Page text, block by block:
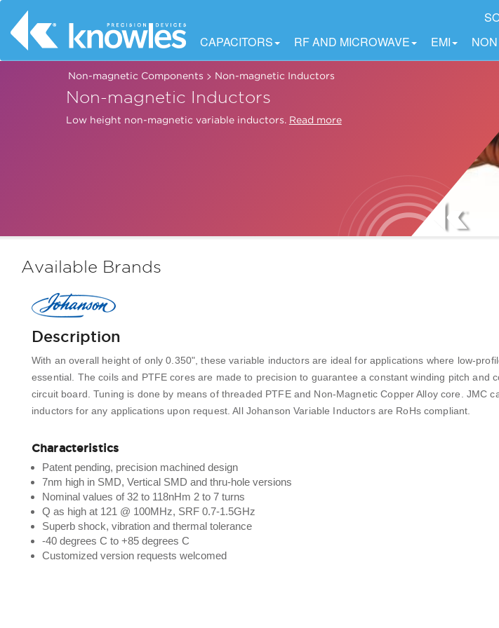
CAPACITORS RF AND MICROWAVE EMI
Non-magnetic Inductors
Low height non-magnetic variable inductors. Read more
Non-magnetic Components > Non-magnetic Inductors
Available Brands
Description
With an overall height of only 0.350", these variable inductors are ideal for applications where low-
essential. The coils and PTFE cores are made to precision to guarantee a constant winding pitch and
circuit board. Tuning is done by means of threaded PTFE and Non-Magnetic Copper Alloy core. JMC
inductors for any applications upon request. All Johanson Variable Inductors are RoHs compliant.
Characteristics
Patent pending, precision machined design
7nm high in SMD, Vertical SMD and thru-hole versions
Nominal values of 32 to 118nHm 2 to 7 turns
Q as high at 121 @ 100MHz, SRF 0.7-1.5GHz
Superb shock, vibration and thermal tolerance
-40 degrees C to +85 degrees C
Customized version requests welcomed